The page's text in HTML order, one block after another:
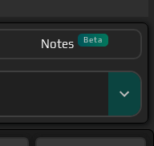
Notes Beta